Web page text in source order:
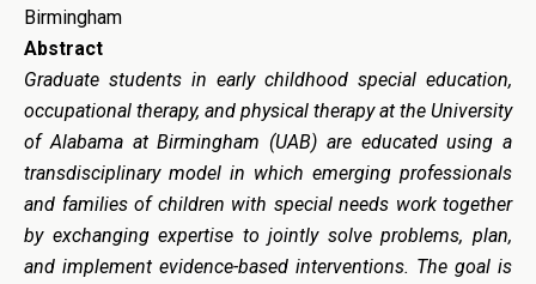
Birmingham
Abstract
Graduate students in early childhood special education,
occupational therapy, and physical therapy at the University
of Alabama at Birmingham (UAB) are educated using a
transdisciplinary model in which emerging professionals
and families of children with special needs work together
by exchanging expertise to jointly solve problems, plan,
and implement evidence-based interventions. The goal is